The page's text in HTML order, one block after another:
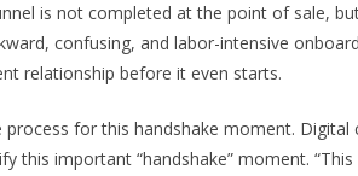
is not completed at the point of sale,
confusing, and labor-intensive
relationship before it even starts.
for this handshake moment. Digital
this important “handshake” moment.